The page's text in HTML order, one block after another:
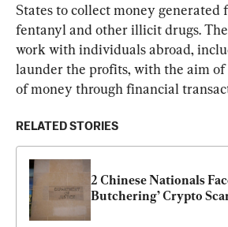
States to collect money generated
fentanyl and other illicit drugs.
work with individuals abroad,
launder the profits, with the aim of
of money through financial
RELATED STORIES
2 Chinese Nationals
Butchering’ Crypto